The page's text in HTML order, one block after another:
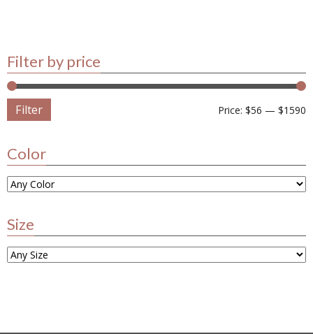
Filter by price
Filter Price: $56 — $1590
Color
Size